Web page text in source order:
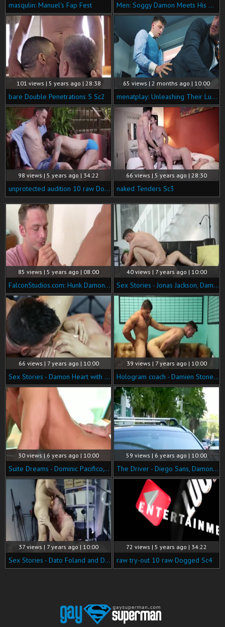
masqulin: Manuel's Fap Fest Men: Soggy Damon Meets His Match
101 views | 5 years ago | 28:38
bare Double Penetrations 5 Sc2
65 views | 2 months ago | 10:00
menatplay: Unleashing Their Lust for Each Other at Work
98 views | 5 years ago | 34:22
unprotected audition 10 raw Dogged Sc4
66 views | 5 years ago | 28:30
naked Tenders Sc3
85 views | 5 years ago | 08:00
FalconStudios.com: Hunk Damon Heart stroking video
40 views | 7 years ago | 10:00
Sex Stories - Jonas Jackson, Damon Heart wazoo Licking Hump
66 views | 7 years ago | 10:00
Sex Stories - Damon Heart with Paddy O'Brian pecker Love
39 views | 7 years ago | 10:00
Hologram coach - Damien Stone with Damon Heart anal Love
30 views | 6 years ago | 10:00
Suite Dreams - Dominic Pacifico, Damon Heart butthole Nail
59 views | 6 years ago | 10:00
The Driver - Diego Sans, Damon Heart 69 Hook up
37 views | 7 years ago | 10:00
Sex Stories - Dato Foland and Damon Heart oral stimulation Nail
72 views | 5 years ago | 34:22
raw try-out 10 raw Dogged Sc4